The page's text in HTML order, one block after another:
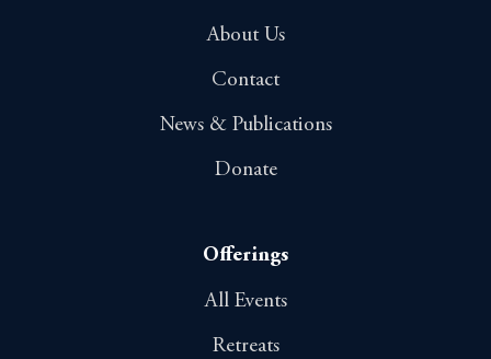
About Us
Contact
News & Publications
Donate
Offerings
All Events
Retreats